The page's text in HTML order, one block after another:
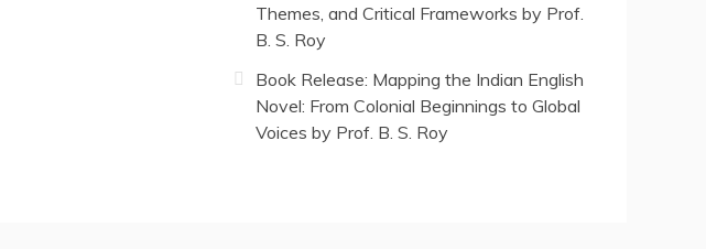
Themes, and Critical Frameworks by Prof.
B. S. Roy
Book Release: Mapping the Indian English
Novel: From Colonial Beginnings to Global
Voices by Prof. B. S. Roy